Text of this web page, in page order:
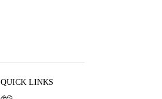
QUICK LINKS